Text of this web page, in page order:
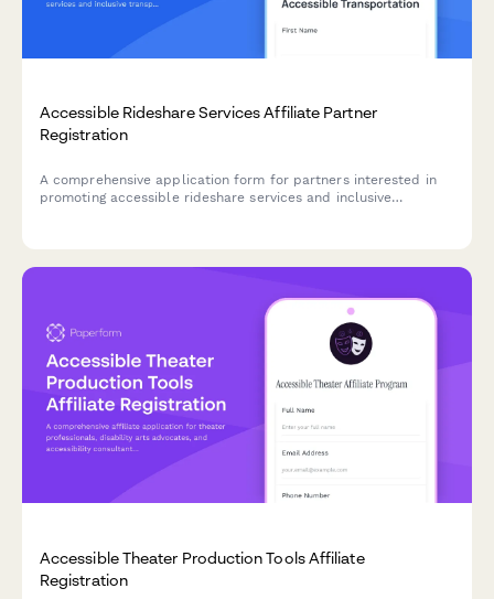
Accessible Rideshare Services Affiliate Partner
Registration
A comprehensive application form for partners interested in
promoting accessible rideshare services and inclusive
Accessible Theater Production Tools Affiliate
Registration